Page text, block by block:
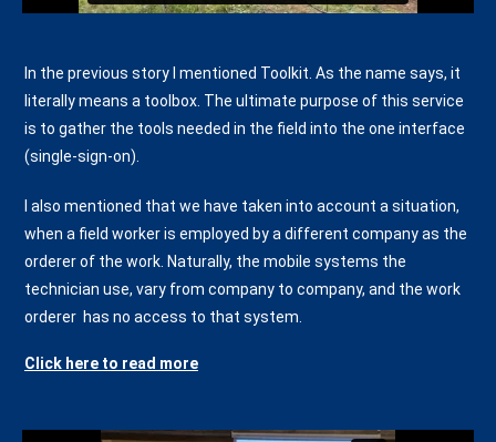
In the previous story I mentioned Toolkit. As the name says, it
literally means a toolbox. The ultimate purpose of this service
is to gather the tools needed in the field into the one interface
(single-sign-on).
I also mentioned that we have taken into account a situation,
when a field worker is employed by a different company as the
orderer of the work. Naturally, the mobile systems the
technician use, vary from company to company, and the work
orderer has no access to that system.
Click here to read more